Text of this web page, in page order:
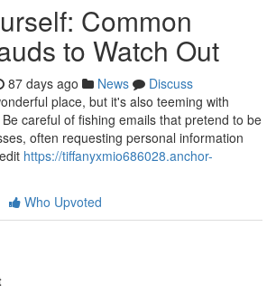
Common
to Watch Out
87 days ago News
Discuss
place, but it's also teeming with
careful of fishing emails that pretend to be
often requesting personal information
https://tiffanyxmio686028.anchor-
Who Upvoted